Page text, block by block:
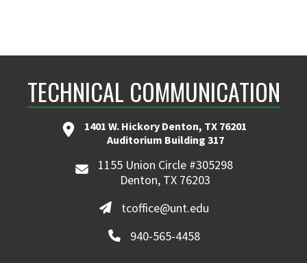
TECHNICAL COMMUNICATION
1401 W. Hickory Denton, TX 76201
Auditorium Building 317
1155 Union Circle #305298
Denton, TX 76203
tcoffice@unt.edu
940-565-4458